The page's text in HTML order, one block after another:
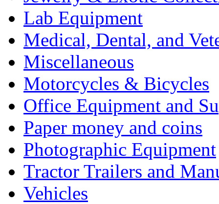
Lab Equipment
Medical, Dental, and
Miscellaneous
Motorcycles & Bicycles
Office Equipment and
Paper money and coins
Photographic Equipment
Tractor Trailers and
Vehicles